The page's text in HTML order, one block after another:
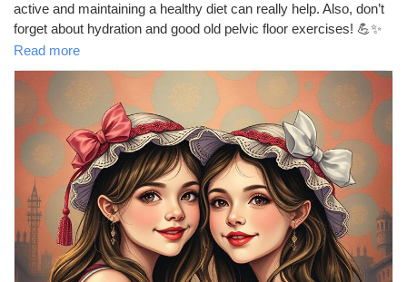
Discover Grupuri
My Groups
Discover Pagini
Pagini apreciate
active and maintaining a healthy diet can really help. Also, don’t
forget about hydration and good old pelvic floor exercises! 💪✨
What are your go-to tips? Let’s chat!
https://tophealthcoach.blogspot.com/2025/09/what-are-some-
ways-to-keep-vagina-tight.html
#VaginaHealth #KegelExercises #PelvicFloor #HealthyLiving
#WellnessJourney #SelfCare #WomenEmpowerment
#FitnessGoals
#BodyPositivity #LoveYourself #HealthyHabits
#VaginalHealth #TightAndRight #EmpowerWomen
#WellnessTips #FitLife #MindBodySoul #HealthyChoices
#ConfidenceBoost #NaturalBeauty #WomenSupportingWomen
Read more